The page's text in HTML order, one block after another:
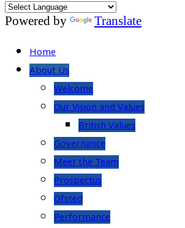
Powered by Translate
Home
About Us
Welcome
Our Vision and Values
British Values
Governance
Meet the Team
Prospectus
Ofsted
Performance